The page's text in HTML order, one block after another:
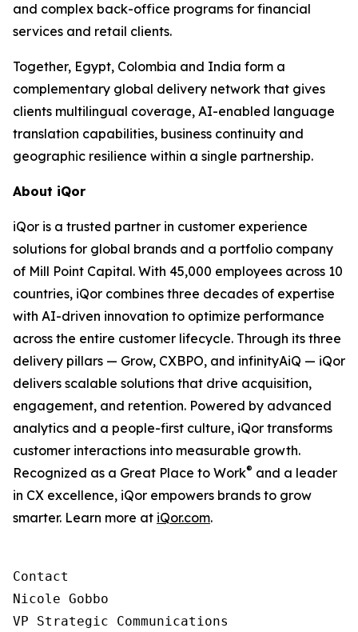
and complex back-office programs for financial
services and retail clients.
Together, Egypt, Colombia and India form a
complementary global delivery network that gives
clients multilingual coverage, AI-enabled language
translation capabilities, business continuity and
geographic resilience within a single partnership.
About iQor
iQor is a trusted partner in customer experience
solutions for global brands and a portfolio company
of Mill Point Capital. With 45,000 employees across 10
countries, iQor combines three decades of expertise
with AI-driven innovation to optimize performance
across the entire customer lifecycle. Through its three
delivery pillars — Grow, CXBPO, and infinityAiQ — iQor
delivers scalable solutions that drive acquisition,
engagement, and retention. Powered by advanced
analytics and a people-first culture, iQor transforms
customer interactions into measurable growth.
Recognized as a Great Place to Work® and a leader
in CX excellence, iQor empowers brands to grow
smarter. Learn more at iQor.com.
Contact
Nicole Gobbo
VP Strategic Communications